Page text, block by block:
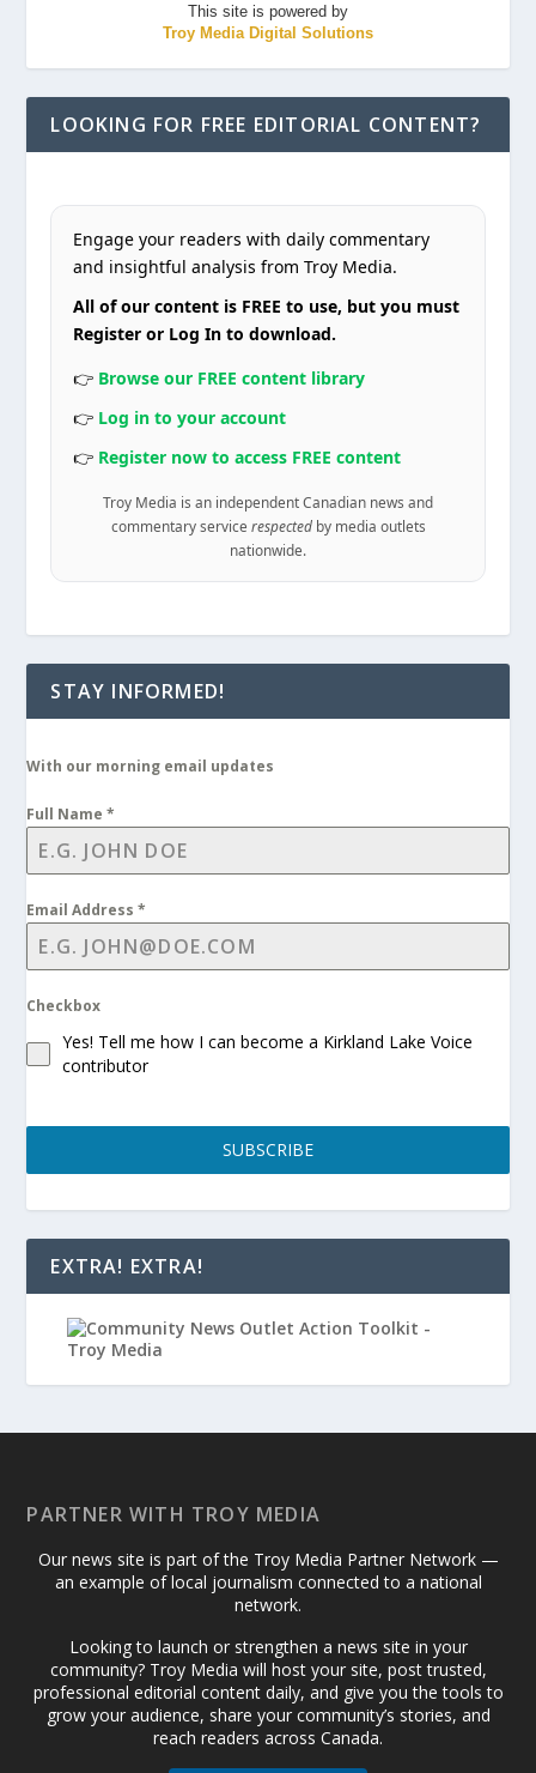
This site is powered by
Troy Media Digital Solutions
LOOKING FOR FREE EDITORIAL CONTENT?
Engage your readers with daily commentary
and insightful analysis from Troy Media.
All of our content is FREE to use, but you must
Register or Log In to download.
👉 Browse our FREE content library
👉 Log in to your account
👉 Register now to access FREE content
Troy Media is an independent Canadian news and
commentary service respectedby media outlets
nationwide.
STAY INFORMED!
With our morning email updates
Full Name*
Email Address*
Checkbox
Yes! Tell me how I can become a Kirkland Lake Voice
contributor
SUBSCRIBE
EXTRA! EXTRA!
PARTNER WITH TROY MEDIA
Our news site is part of the Troy Media Partner Network —
an example of local journalism connected to a national
network.
Looking to launch or strengthen a news site in your
community? Troy Media will host your site, post trusted,
professional editorial content daily, and give you the tools to
grow your audience, share your community’s stories, and
reach readers across Canada.